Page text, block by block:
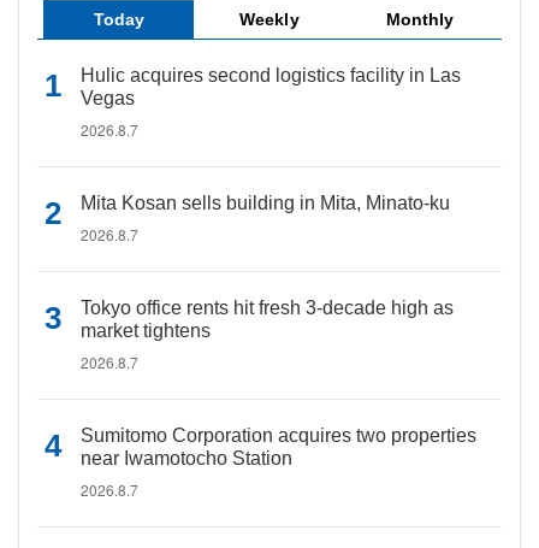
Today Weekly Monthly
Hulic acquires second logistics facility in Las
Vegas
2026.8.7
Mita Kosan sells building in Mita, Minato-ku
2026.8.7
Tokyo office rents hit fresh 3-decade high as
market tightens
2026.8.7
Sumitomo Corporation acquires two properties
near Iwamotocho Station
2026.8.7